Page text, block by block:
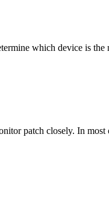
which device is the
patch closely. In most